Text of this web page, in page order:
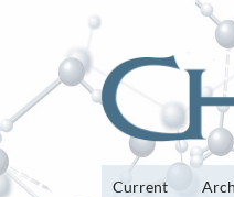
Current